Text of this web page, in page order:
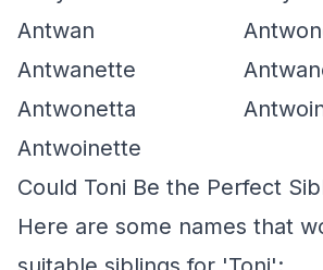
Antwan
Antwanette
Antwonetta
Antwoinette
Could Toni Be the Perfect
Here are some names that